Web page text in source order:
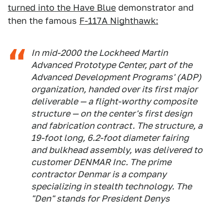
turned into the Have Blue demonstrator and
then the famous F-117A Nighthawk:
In mid-2000 the Lockheed Martin
Advanced Prototype Center, part of the
Advanced Development Programs' (ADP)
organization, handed over its first major
deliverable — a flight-worthy composite
structure — on the center's first design
and fabrication contract. The structure, a
19-foot long, 6.2-foot diameter fairing
and bulkhead assembly, was delivered to
customer DENMAR Inc. The prime
contractor Denmar is a company
specializing in stealth technology. The
"Den" stands for President Denys